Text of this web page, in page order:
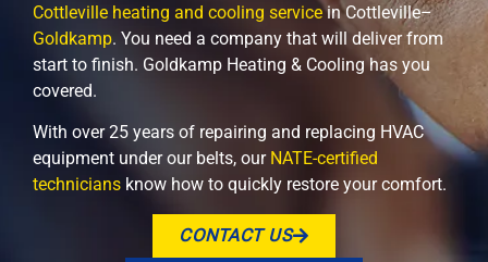
Cottleville heating and cooling servicein Cottleville–
Goldkamp. You need a company that will deliver from
start to finish. Goldkamp Heating & Cooling has you
covered.
With over 25 years of repairing and replacing HVAC
equipment under our belts, our NATE-certified
technicians know how to quickly restore your comfort.
CONTACT US